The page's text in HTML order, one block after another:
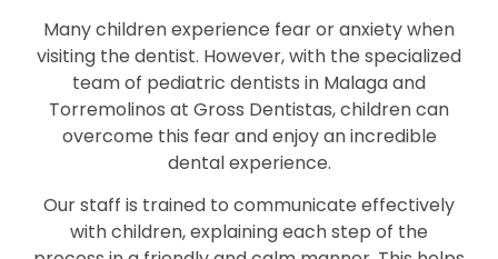
Many children experience fear or anxiety when
visiting the dentist. However, with the specialized
team of pediatric dentists in Malaga and
Torremolinos at Gross Dentistas, children can
overcome this fear and enjoy an incredible
dental experience.
Our staff is trained to communicate effectively
with children, explaining each step of the